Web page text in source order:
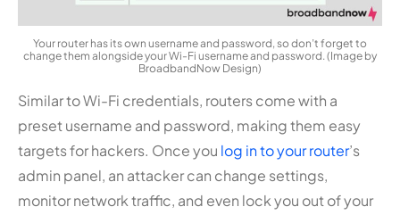
Your router has its own username and password, so don’t forget to
change them alongside your Wi-Fi username and password. (Image by
BroadbandNow Design)
Similar to Wi-Fi credentials, routers come with a
preset username and password, making them easy
targets for hackers. Once you log in to your router’s
admin panel, an attacker can change settings,
monitor network traffic, and even lock you out of your